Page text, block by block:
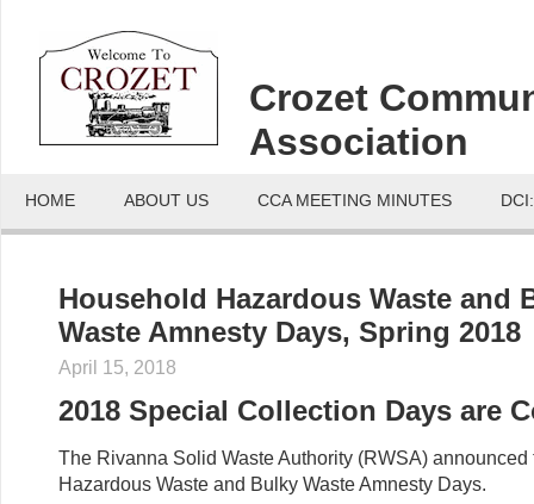
Crozet
Association
HOME ABOUT US CCA MEETING MINUTES
Household Hazardous Waste and
Waste Amnesty Days, Spring 2018
April 15, 2018
2018 Special Collection Days are
The Rivanna Solid Waste Authority (RWSA)
Hazardous Waste and Bulky Waste Amnesty Days.